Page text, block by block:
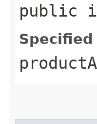
public
Specified